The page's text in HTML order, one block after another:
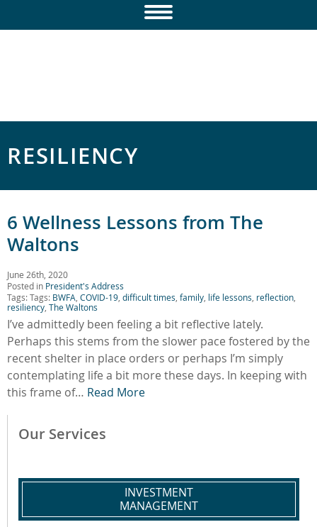
RESILIENCY
6 Wellness Lessons from The
Waltons
June 26th, 2020
Posted in President's Address
Tags: Tags: BWFA COVID-19 difficult times family life lessons reflection
resiliency The Waltons
I’ve admittedly been feeling a bit reflective lately.
Perhaps this stems from the slower pace fostered by the
recent shelter in place orders or perhaps I’m simply
contemplating life a bit more these days. In keeping with
this frame of… Read More
Our Services
INVESTMENT
MANAGEMENT